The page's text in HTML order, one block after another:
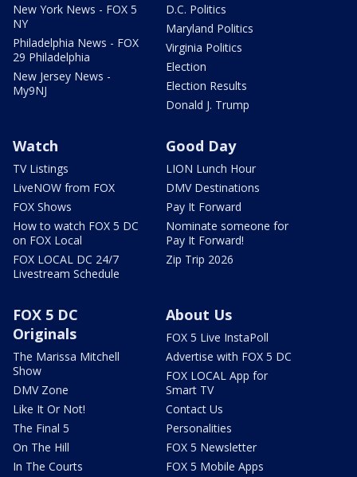
New York News - FOX 5
NY
Philadelphia News - FOX
29 Philadelphia
New Jersey News -
My9NJ
D.C. Politics
Maryland Politics
Virginia Politics
Election
Election Results
Donald J. Trump
Watch
TV Listings
LiveNOW from FOX
FOX Shows
How to watch FOX 5 DC
on FOX Local
FOX LOCAL DC 24/7
Livestream Schedule
Good Day
LION Lunch Hour
DMV Destinations
Pay It Forward
Nominate someone for
Pay It Forward!
Zip Trip 2026
FOX 5 DC
Originals
The Marissa Mitchell
Show
DMV Zone
Like It Or Not!
The Final 5
On The Hill
In The Courts
About Us
FOX 5 Live InstaPoll
Advertise with FOX 5 DC
FOX LOCAL App for
Smart TV
Contact Us
Personalities
FOX 5 Newsletter
FOX 5 Mobile Apps